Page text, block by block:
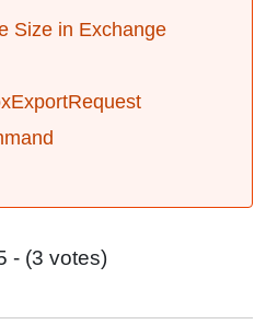
Size in Exchange
- (3 votes)